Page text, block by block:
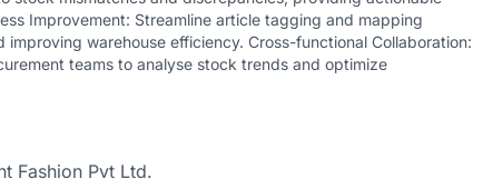
Improvement: Streamline article tagging and mapping
warehouse efficiency. Cross-functional Collaboration:
teams to analyse stock trends and optimize
Fashion Pvt Ltd.